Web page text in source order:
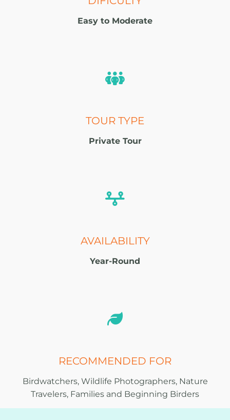
Easy to Moderate
TOUR TYPE
Private Tour
AVAILABILITY
Year-Round
RECOMMENDED FOR
Birdwatchers, Wildlife Photographers, Nature
Travelers, Families and Beginning Birders